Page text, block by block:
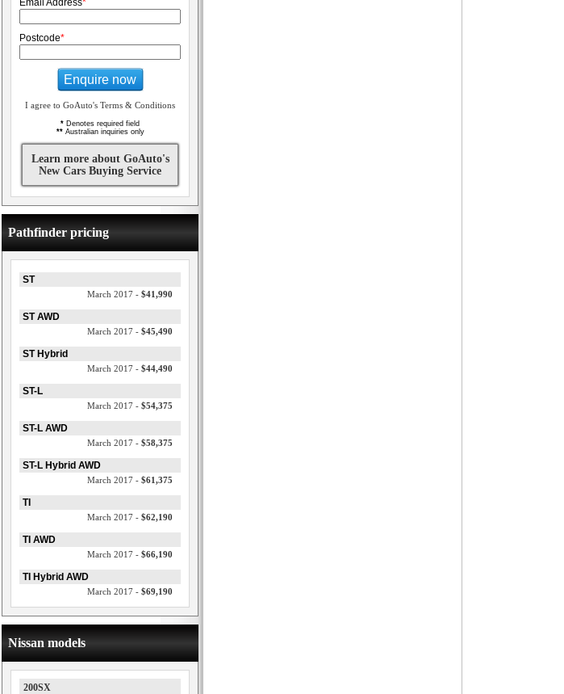
Email Address*
Postcode*
Enquire now
I agree to GoAuto's Terms & Conditions
* Denotes required field
**Australian inquiries only
Learn more about GoAuto's
New Cars Buying Service
Pathfinder pricing
ST
March 2017 - $41,990
ST AWD
March 2017 - $45,490
ST Hybrid
March 2017 - $44,490
ST-L
March 2017 - $54,375
ST-L AWD
March 2017 - $58,375
ST-L Hybrid AWD
March 2017 - $61,375
TI
March 2017 - $62,190
TI AWD
March 2017 - $66,190
TI Hybrid AWD
March 2017 - $69,190
Nissan models
200SX